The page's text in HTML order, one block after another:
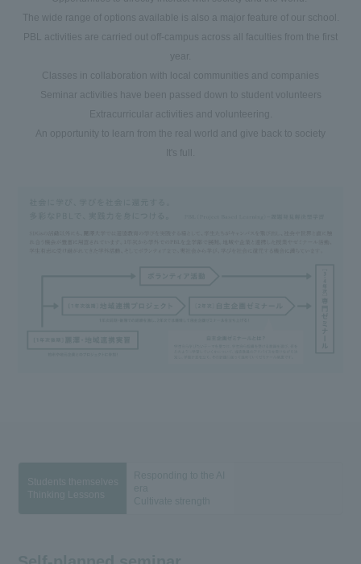
The wide range of options available is also a major feature of our school.
PBL activities are carried out off-campus across all faculties from the first
year.
Classes in collaboration with local communities and companies
Seminar activities have been passed down to student volunteers
Extracurricular activities and volunteering.
An opportunity to learn from the real world and give back to society
It's full.